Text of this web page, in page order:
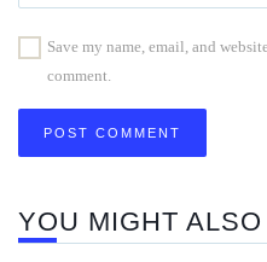
Save my name, email, and
comment.
YOU MIGHT